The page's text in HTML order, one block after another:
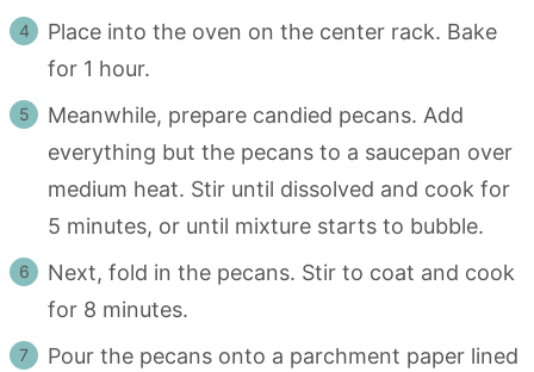
Place into the oven on the center rack. Bake
for 1 hour.
Meanwhile, prepare candied pecans. Add
everything but the pecans to a saucepan over
medium heat. Stir until dissolved and cook for
5 minutes, or until mixture starts to bubble.
Next, fold in the pecans. Stir to coat and cook
for 8 minutes.
Pour the pecans onto a parchment paper lined